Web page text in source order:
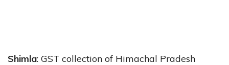
Shimla: GST collection of Himachal Pradesh